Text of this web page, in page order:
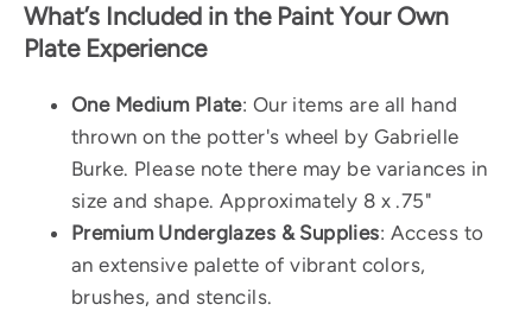
What’s Included in the Paint Your Own
Plate Experience
One Medium Plate: Our items are all hand
thrown on the potter's wheel by Gabrielle
Burke. Please note there may be variances in
size and shape. Approximately 8 x .75"
Premium Underglazes & Supplies: Access to
an extensive palette of vibrant colors,
brushes, and stencils.